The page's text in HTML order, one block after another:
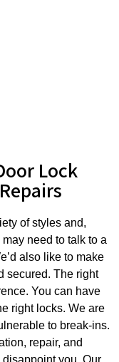
Lock
of styles and,
need to talk to a
also like to make
secured. The right
You can have
right locks. We are
to break-ins.
repair, and
you. Our